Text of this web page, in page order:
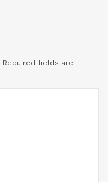
Required fields are